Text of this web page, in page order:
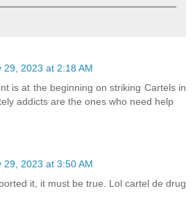
29, 2023 at 2:18 AM
is at the beginning on striking Cartels in
addicts are the ones who need help
29, 2023 at 3:50 AM
it, it must be true. Lol cartel de drug